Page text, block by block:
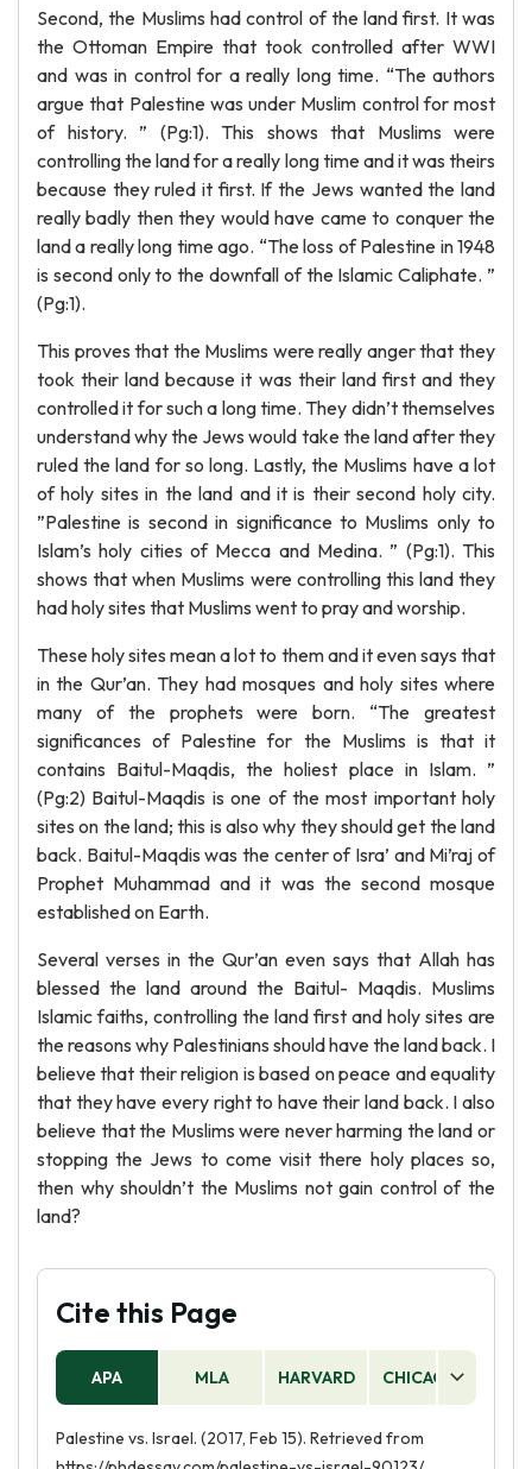
Second, the Muslims had control of the land first. It was
the Ottoman Empire that took controlled after WWI
and was in control for a really long time. “The authors
argue that Palestine was under Muslim control for most
of history. ” (Pg:1). This shows that Muslims were
controlling the land for a really long time and it was theirs
because they ruled it first. If the Jews wanted the land
really badly then they would have came to conquer the
land a really long time ago. “The loss of Palestine in 1948
is second only to the downfall of the Islamic Caliphate. ”
(Pg:1).
This proves that the Muslims were really anger that they
took their land because it was their land first and they
controlled it for such a long time. They didn’t themselves
understand why the Jews would take the land after they
ruled the land for so long. Lastly, the Muslims have a lot
of holy sites in the land and it is their second holy city.
”Palestine is second in significance to Muslims only to
Islam’s holy cities of Mecca and Medina. ” (Pg:1). This
shows that when Muslims were controlling this land they
had holy sites that Muslims went to pray and worship.
These holy sites mean a lot to them and it even says that
in the Qur’an. They had mosques and holy sites where
many of the prophets were born. “The greatest
significances of Palestine for the Muslims is that it
contains Baitul-Maqdis, the holiest place in Islam. ”
(Pg:2) Baitul-Maqdis is one of the most important holy
sites on the land; this is also why they should get the land
back. Baitul-Maqdis was the center of Isra’ and Mi’raj of
Prophet Muhammad and it was the second mosque
established on Earth.
Several verses in the Qur’an even says that Allah has
blessed the land around the Baitul- Maqdis. Muslims
Islamic faiths, controlling the land first and holy sites are
the reasons why Palestinians should have the land back. I
believe that their religion is based on peace and equality
that they have every right to have their land back. I also
believe that the Muslims were never harming the land or
stopping the Jews to come visit there holy places so,
then why shouldn’t the Muslims not gain control of the
land?
Cite this Page
APA MLA HARVARD CHICAGO
Palestine vs. Israel. (2017, Feb 15). Retrieved from